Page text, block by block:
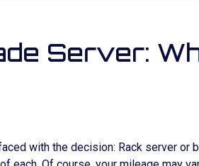
Server:
with the decision: Rack server or